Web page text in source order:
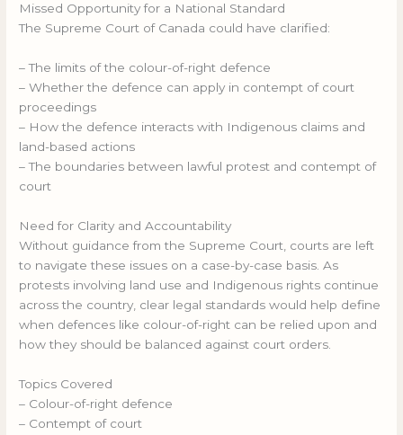
Missed Opportunity for a National Standard
The Supreme Court of Canada could have clarified:
– The limits of the colour-of-right defence
– Whether the defence can apply in contempt of court
proceedings
– How the defence interacts with Indigenous claims and
land-based actions
– The boundaries between lawful protest and contempt of
court
Need for Clarity and Accountability
Without guidance from the Supreme Court, courts are left
to navigate these issues on a case-by-case basis. As
protests involving land use and Indigenous rights continue
across the country, clear legal standards would help define
when defences like colour-of-right can be relied upon and
how they should be balanced against court orders.
Topics Covered
– Colour-of-right defence
– Contempt of court